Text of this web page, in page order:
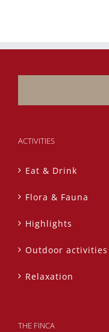
ACTIVITIES
Eat & Drink
Flora & Fauna
Highlights
Outdoor activities
Relaxation
THE FINCA